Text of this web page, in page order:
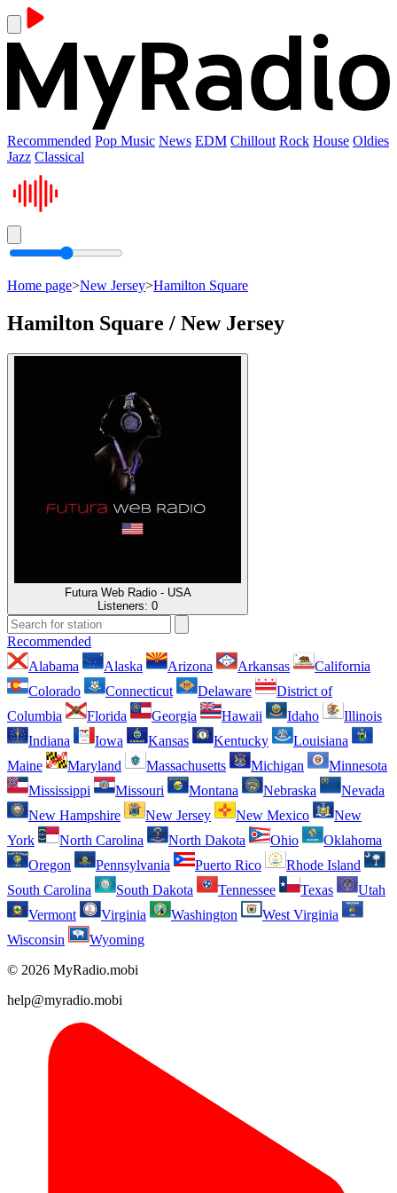
Recommended Pop Music News EDM Chillout Rock House Oldies
Jazz Classical
Home page>New Jersey>Hamilton Square
Hamilton Square / New Jersey
Futura Web Radio - USA
Listeners: 0
Recommended
Alabama
Alaska Arizona Arkansas
California
Colorado
Connecticut Delaware
District of
Columbia
Florida Georgia Hawaii Idaho
Illinois
Indiana
Iowa Kansas Kentucky
Louisiana
Maine
Maryland Massachusetts Michigan
Minnesota
Mississippi
Missouri Montana Nebraska
Nevada
New Hampshire
New Jersey New Mexico
New
York
North Carolina North Dakota Ohio
Oklahoma
Oregon
Pennsylvania Puerto Rico
Rhode Island
South Carolina
South Dakota Tennessee Texas
Utah
Vermont
Virginia Washington
West Virginia
Wisconsin
Wyoming
© 2026 MyRadio.mobi
help@myradio.mobi